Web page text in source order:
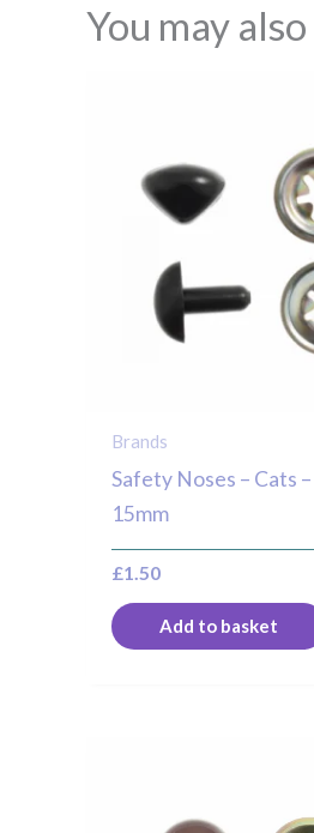
You may
Brands
Safety Noses – Cats
15mm
£1.50
Add to basket